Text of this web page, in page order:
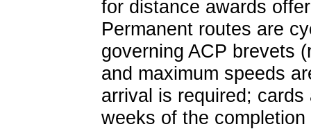
for distance awards
Permanent routes are
governing ACP brevets
and maximum speeds
arrival is required;
weeks of the